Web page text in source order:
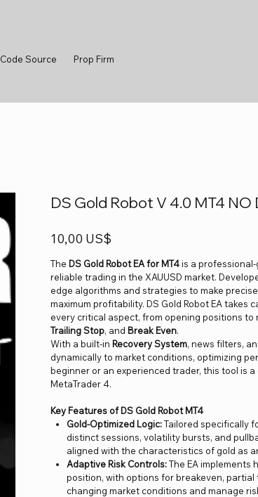
Code Source Prop Firm
DS Gold Robot V 4.0 MT4 NO
Precio
10,00 US$
The DS Gold Robot EA for MT4is a
reliable trading in the XAUUSD market.
edge algorithms and strategies to make
maximum profitability. DS Gold Robot EA
every critical aspect, from opening positions to
Trailing Stop, and Break Even.
With a built-in Recovery System, news filters,
dynamically to market conditions, optimizing
beginner or an experienced trader, this tool is
MetaTrader 4.
Key Features of DS Gold Robot MT4
Gold-Optimized Logic:Tailored specifically
distinct sessions, volatility bursts, and
aligned with the characteristics of gold as
Adaptive Risk Controls:The EA implements
position, with options for breakeven,
changing market conditions and manage